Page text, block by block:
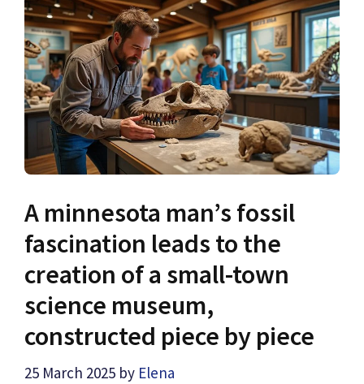
A minnesota man’s fossil
fascination leads to the
creation of a small-town
science museum,
constructed piece by piece
25 March 2025 by Elena